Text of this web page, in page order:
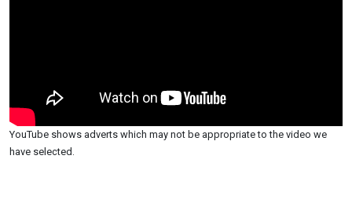
YouTube shows adverts which may not be appropriate to the video we
have selected.